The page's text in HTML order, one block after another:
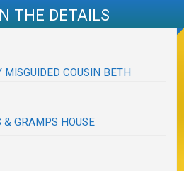
THE DETAILS
COUSIN BETH
GRAMPS HOUSE